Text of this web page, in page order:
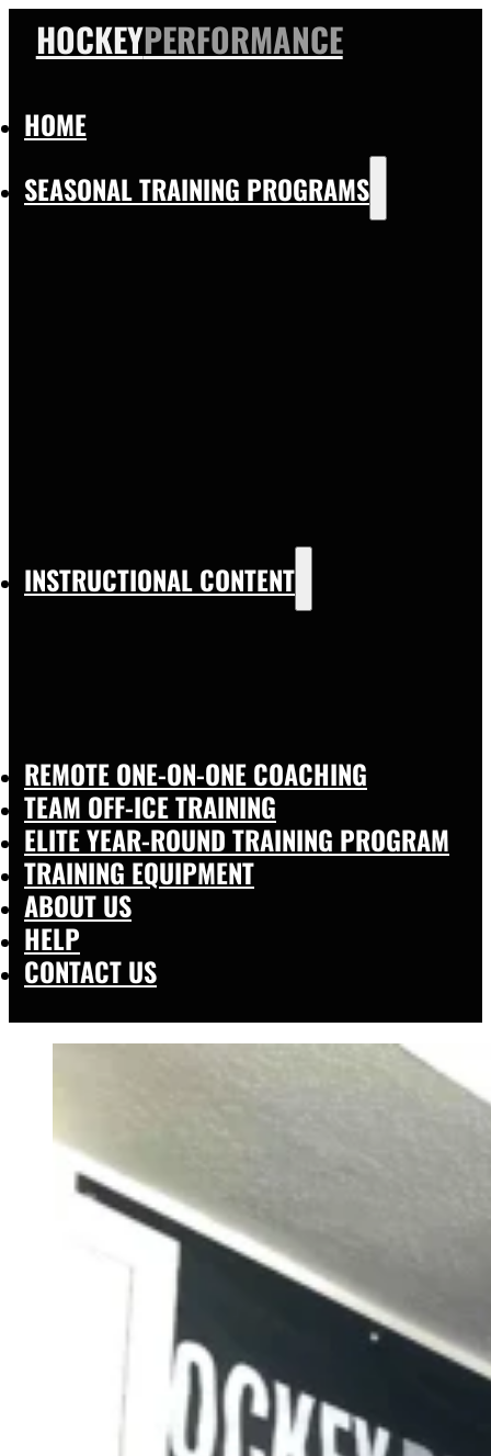
HOCKEYPERFORMANCE
HOME
SEASONAL TRAINING PROGRAMS
INSTRUCTIONAL CONTENT
REMOTE ONE-ON-ONE COACHING
TEAM OFF-ICE TRAINING
ELITE YEAR-ROUND TRAINING PROGRAM
TRAINING EQUIPMENT
ABOUT US
HELP
CONTACT US